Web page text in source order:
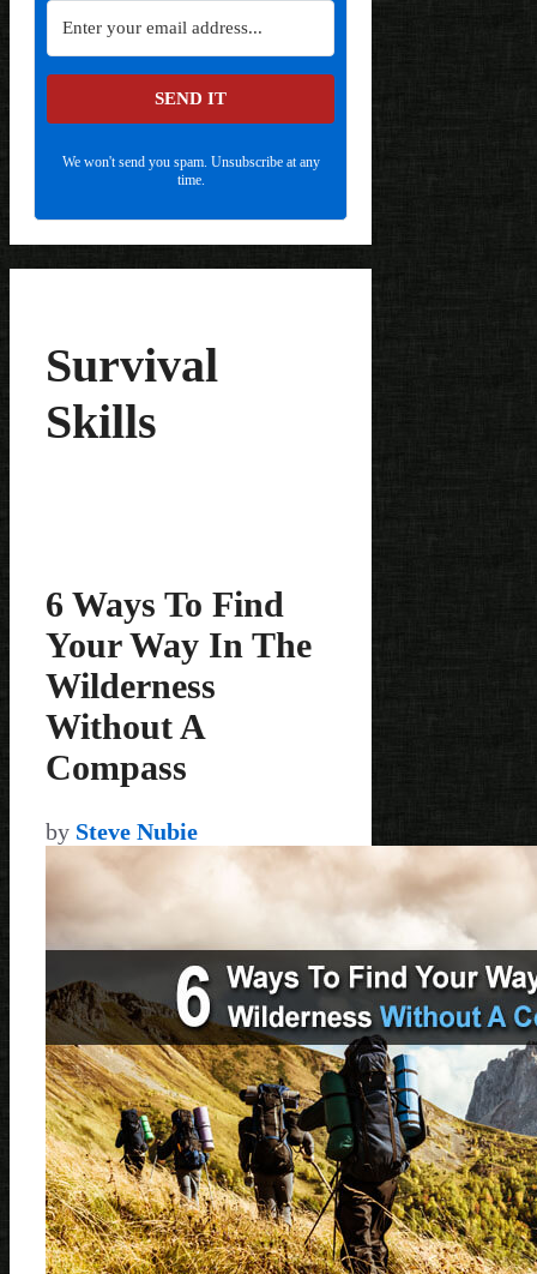
SEND IT
We won't send you spam. Unsubscribe at any
time.
Survival
Skills
6 Ways To Find
Your Way In The
Wilderness
Without A
Compass
by Steve Nubie